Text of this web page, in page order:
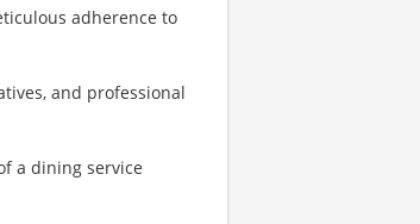
adherence to
and professional
a dining service